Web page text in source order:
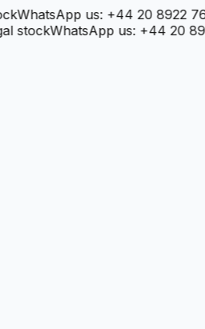
WhatsApp us: +44 20 8922
WhatsApp us: +44 20